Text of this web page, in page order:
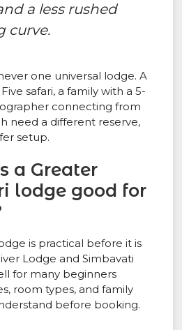
a less rushed
curve.
one universal lodge. A
safari, a family with a 5-
connecting from
need a different reserve,
setup.
a Greater
lodge good for
is practical before it is
Lodge and Simbavati
for many beginners
room types, and family
before booking.